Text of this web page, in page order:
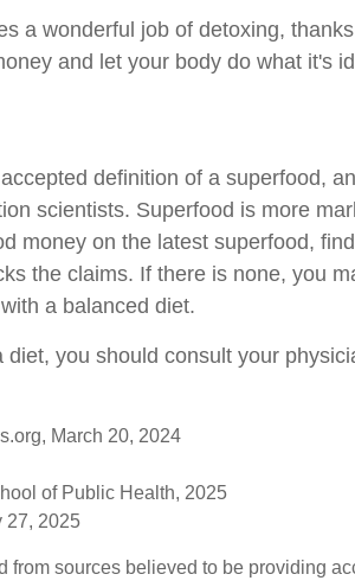
a wonderful job of detoxing,
and let your body do what it's
definition of a superfood,
scientists. Superfood is more
money on the latest superfood,
the claims. If there is none, you
a balanced diet.
diet, you should consult your
March 20, 2024
of Public Health, 2025
27, 2025
from sources believed to be providing